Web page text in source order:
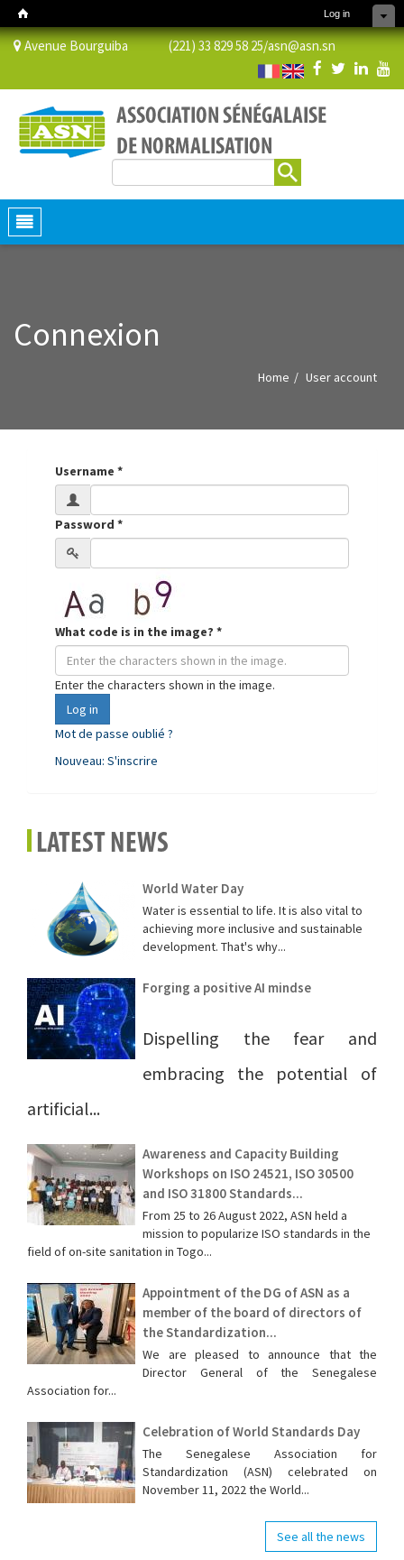
Log in
Avenue Bourguiba (221) 33 829 58 25/asn@asn.sn
Search form
Toggle
navigation
Connexion
Home User account
Username *
Password *
What code is in the image? *
Enter the characters shown in the image.
Log in
Mot de passe oublié ?
Nouveau: S'inscrire
LATEST NEWS
World Water Day
Water is essential to life. It is also vital to
achieving more inclusive and sustainable
development. That's why...
Forging a positive AI mindse
Dispelling the fear and
embracing the potential of
artificial...
Awareness and Capacity Building
Workshops on ISO 24521, ISO 30500
and ISO 31800 Standards...
From 25 to 26 August 2022, ASN held a
mission to popularize ISO standards in the
field of on-site sanitation in Togo...
Appointment of the DG of ASN as a
member of the board of directors of
the Standardization...
We are pleased to announce that the
Director General of the Senegalese
Association for...
Celebration of World Standards Day
The Senegalese Association for
Standardization (ASN) celebrated on
November 11, 2022 the World...
See all the news